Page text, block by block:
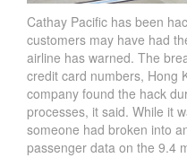
Cathay Pacific has been
customers may have had
airline has warned. The
credit card numbers, Hong
company found the hack
processes, it said. While it
someone had broken into
passenger data on the 9.4